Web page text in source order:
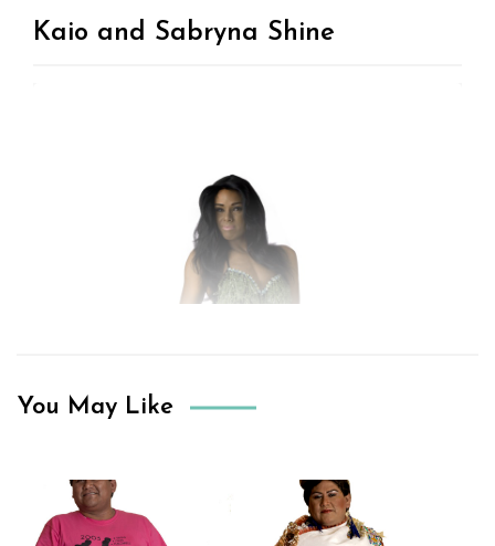
Kaio and Sabryna Shine
You May Like